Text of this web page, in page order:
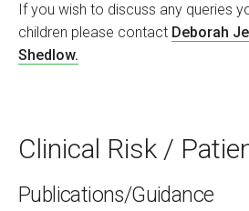
If you wish to discuss any queries
children please contact Deborah
Shedlow.
Clinical Risk /
Publications/Guidance